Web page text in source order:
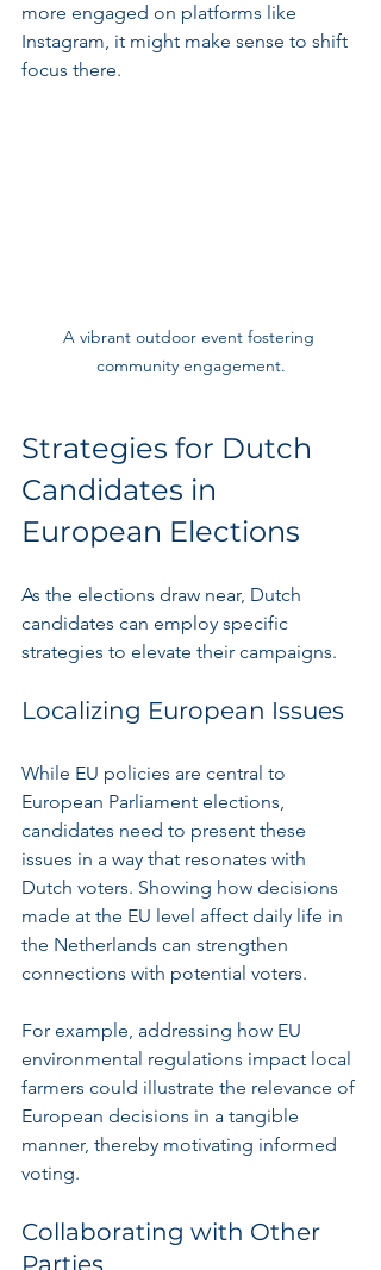
more engaged on platforms like
Instagram, it might make sense to shift
focus there.
A vibrant outdoor event fostering
community engagement.
Strategies for Dutch
Candidates in
European Elections
As the elections draw near, Dutch
candidates can employ specific
strategies to elevate their campaigns.
Localizing European Issues
While EU policies are central to
European Parliament elections,
candidates need to present these
issues in a way that resonates with
Dutch voters. Showing how decisions
made at the EU level affect daily life in
the Netherlands can strengthen
connections with potential voters.
For example, addressing how EU
environmental regulations impact local
farmers could illustrate the relevance of
European decisions in a tangible
manner, thereby motivating informed
voting.
Collaborating with Other
Parties